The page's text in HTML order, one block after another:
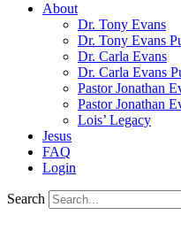
About
Dr. Tony Evans
Dr. Tony Evans
Dr. Carla Evans
Dr. Carla Evans
Pastor Jonathan
Pastor Jonathan
Lois’ Legacy
Jesus
FAQ
Login
Search